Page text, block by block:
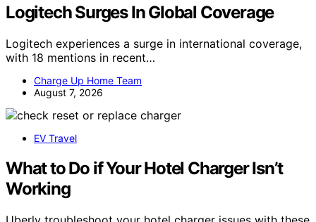
Logitech Surges In Global Coverage
Logitech experiences a surge in international coverage,
with 18 mentions in recent…
Charge Up Home Team
August 7, 2026
EV Travel
What to Do if Your Hotel Charger Isn’t
Working